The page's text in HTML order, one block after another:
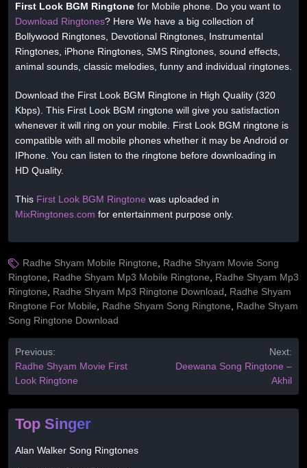
First Look BGM Ringtone for Mobile phone. Do you want to
Download Ringtones? Here We have a big collection of
Bollywood Ringtones, Devotional Ringtones, Instrumental
Ringtones, iPhone Ringtones, SMS Ringtones, sound effects,
animal sounds, classic melodies, funny and individual ringtones.
Download the First Look BGM Ringtone in High Quality (320
Kbps). This First Look BGM ringtone will give you satisfaction
whenever it will ring on your mobile. First Look BGM ringtone is
compatible with all mobile phones whether it may be Android or
IPhone. You can listen to the ringtone before downloading in
HD Quality.
This First Look BGM Ringtone was uploaded in
MixRingtones.com for entertainment purpose only.
Radhe Shyam Mobile Ringtone
Radhe Shyam Movie Song
Ringtone
Radhe Shyam Mp3 Mobile Ringtone
Radhe Shyam Mp3
Ringtone
Radhe Shyam Mp3 Ringtone Download
Radhe Shyam
Ringtone For Mobile
Radhe Shyam Song Ringtone
Radhe Shyam
Song Ringtone Download
Previous:
Radhe Shyam Movie First
Look Ringtone
Next:
Deewana Song Ringtone –
Akhil
Top Singer
Alan Walker Song Ringtones